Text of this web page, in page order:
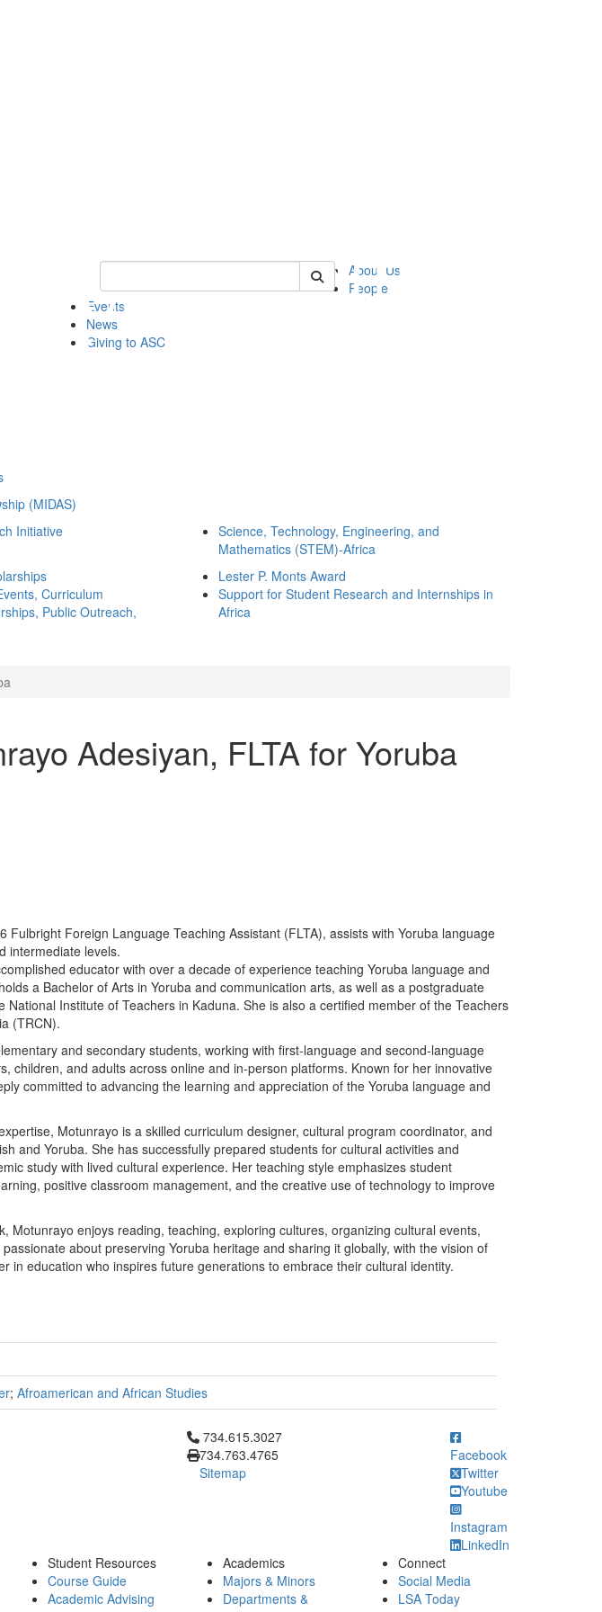
Keyword Search of asc
About Us
People
Events
News
Giving to ASC
(MIDAS)
Initiative
Science, Technology, Engineering, and
Mathematics (STEM)-Africa
Curriculum
Public Outreach,
Lester P. Monts Award
Support for Student Research and Internships in
Africa
Adesiyan, FLTA for Yoruba
Fulbright Foreign Language Teaching Assistant (FLTA), assists with Yoruba language
intermediate levels.
educator with over a decade of experience teaching Yoruba language and
a Bachelor of Arts in Yoruba and communication arts, as well as a postgraduate
National Institute of Teachers in Kaduna. She is also a certified member of the Teachers
(TRCN).
and secondary students, working with first-language and second-language
children, and adults across online and in-person platforms. Known for her innovative
committed to advancing the learning and appreciation of the Yoruba language and
Motunrayo is a skilled curriculum designer, cultural program coordinator, and
and Yoruba. She has successfully prepared students for cultural activities and
study with lived cultural experience. Her teaching style emphasizes student
positive classroom management, and the creative use of technology to improve
Motunrayo enjoys reading, teaching, exploring cultures, organizing cultural events,
about preserving Yoruba heritage and sharing it globally, with the vision of
in education who inspires future generations to embrace their cultural identity.
; Afroamerican and African Studies
Click to call 734.615.3027
734.615.3027
734.763.4765
Sitemap
Facebook
Twitter
Youtube
Instagram
LinkedIn
Student Resources
Course Guide
Academic Advising
Academics
Majors & Minors
Departments &
Connect
Social Media
LSA Today